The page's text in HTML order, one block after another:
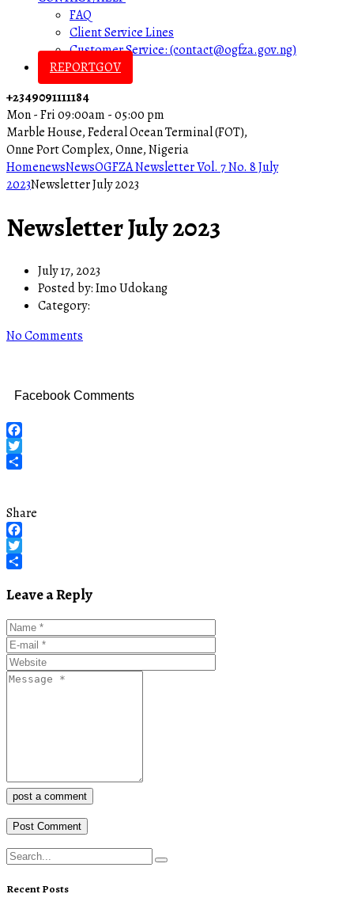
FAQ
Client Service Lines
Customer Service: (contact@ogfza.gov.ng)
REPORTGOV
+2349091111184
Mon - Fri 09:00am - 05:00 pm
Marble House, Federal Ocean Terminal (FOT),
Onne Port Complex, Onne, Nigeria
HomenewsNewsOGFZA Newsletter Vol. 7 No. 8 July
2023Newsletter July 2023
Newsletter July 2023
July 17, 2023
Posted by:Imo Udokang
Category:
No Comments
Facebook Comments
Facebook
Twitter
Share
Facebook
Twitter
Leave a Reply
post a comment
Recent Posts